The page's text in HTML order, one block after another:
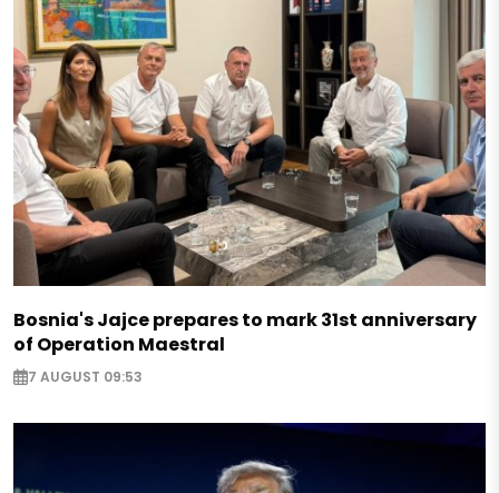
Bosnia's Jajce prepares to mark 31st anniversary
of Operation Maestral
7 AUGUST 09:53